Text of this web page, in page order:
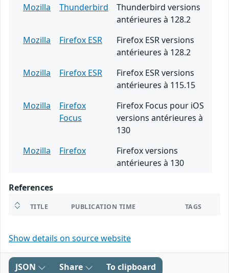
Mozilla Thunderbird
Thunderbird versions
antérieures à 128.2
Mozilla
Firefox ESR
Firefox ESR versions
antérieures à 128.2
Mozilla
Firefox ESR
Firefox ESR versions
antérieures à 115.15
Mozilla
Firefox
Focus
Firefox Focus pour iOS
versions antérieures à
130
Mozilla
Firefox
Firefox versions
antérieures à 130
References
TITLE PUBLICATION TIME TAGS
Show details on source website
JSON Share To clipboard